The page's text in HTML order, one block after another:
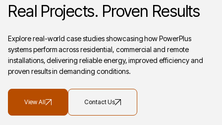
Real Projects. Proven Results
Explore real-world case studies showcasing how PowerPlus
systems perform across residential, commercial and remote
installations, delivering reliable energy, improved efficiency and
proven results in demanding conditions.
View All Contact Us